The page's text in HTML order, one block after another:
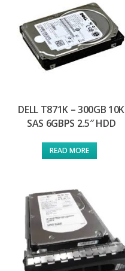
DELL T871K – 300GB 10K
SAS 6GBPS 2.5″ HDD
READ MORE